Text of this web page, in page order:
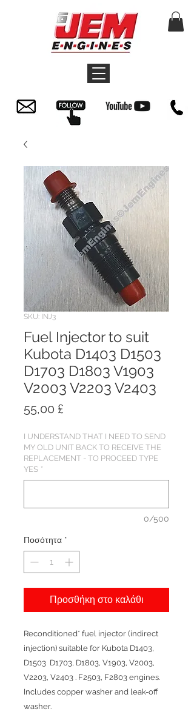
SKU: INJ3
Fuel Injector to suit
Kubota D1403 D1503
D1703 D1803 V1903
V2003 V2203 V2403
55,00 £
I UNDERSTAND THAT I NEED TO SEND
MY OLD UNIT BACK TO RECEIVE THE
REPLACEMENT - TO PROCEED TYPE
YES *
0/500
Ποσότητα *
Προσθήκη στο καλάθι
Reconditioned* fuel injector (indirect
injection) suitable for Kubota D1403,
D1503 D1703, D1803, V1903, V2003,
V2203, V2403 . F2503, F2803 engines.
Includes copper washer and leak-off
washer.